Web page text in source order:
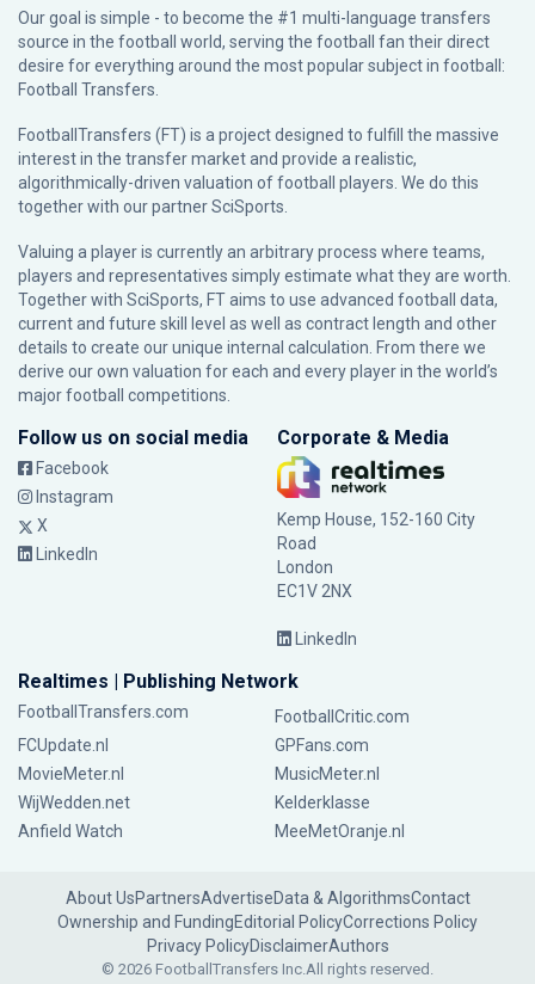
Our goal is simple - to become the #1 multi-language transfers
source in the football world, serving the football fan their direct
desire for everything around the most popular subject in football:
Football Transfers.
FootballTransfers (FT) is a project designed to fulfill the massive
interest in the transfer market and provide a realistic,
algorithmically-driven valuation of football players. We do this
together with our partnerSciSports
Valuing a player is currently an arbitrary process where teams,
players and representatives simply estimate what they are worth.
Together with SciSports, FT aims to use advanced football data,
current and future skill level as well as contract length and other
details to create our unique internal calculation. From there we
derive our own valuation for each and every player in the world’s
major football competitions.
Follow us on social media
Facebook
Instagram
X
LinkedIn
Corporate & Media
Kemp House, 152-160 City
Road
London
EC1V 2NX
LinkedIn
Realtimes | Publishing Network
FootballTransfers.com
FootballCritic.com
FCUpdate.nl
GPFans.com
MovieMeter.nl
MusicMeter.nl
WijWedden.net
Kelderklasse
Anfield Watch
MeeMetOranje.nl
About UsPartnersAdvertiseData & AlgorithmsContact
Ownership and FundingEditorial PolicyCorrections Policy
Privacy PolicyDisclaimerAuthors
© 2026 FootballTransfers Inc.All rights reserved.